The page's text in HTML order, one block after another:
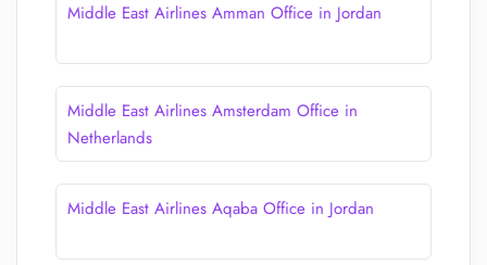
Middle East Airlines Amman Office in Jordan
Middle East Airlines Amsterdam Office in
Netherlands
Middle East Airlines Aqaba Office in Jordan